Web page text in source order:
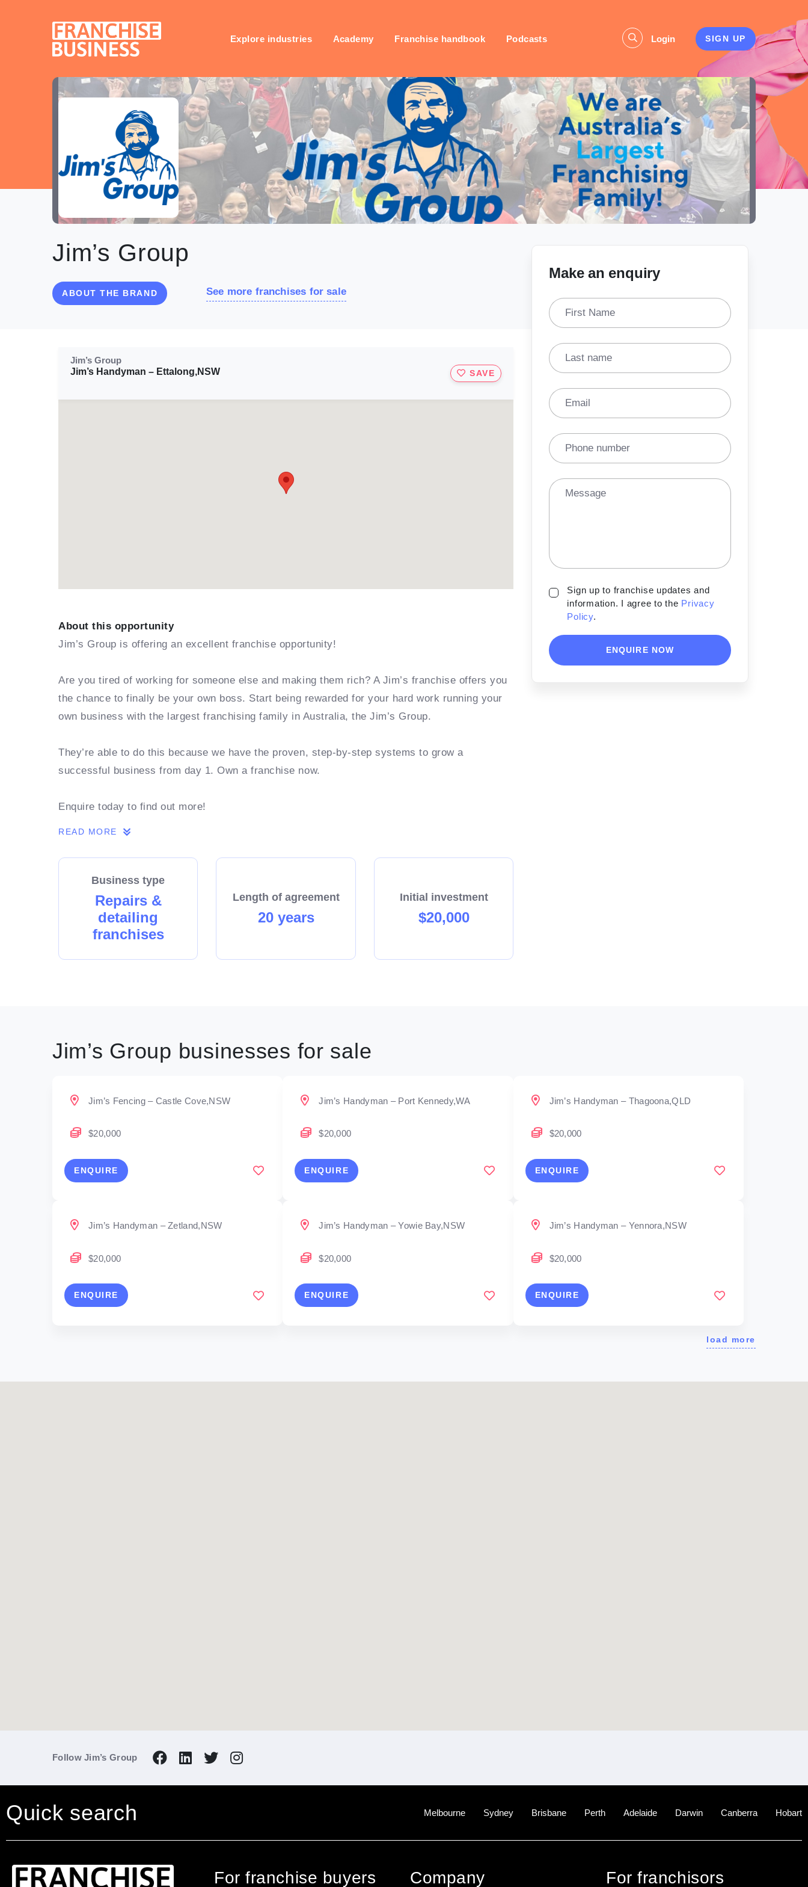
Explore industries Academy Franchise handbook Podcasts Login SIGN UP
Jim’s Group
ABOUT THE BRAND See more franchises for sale
Make an enquiry
First Name
Last name
Email
Phone number
Message
Sign up to franchise updates and
information. I agree to the Privacy
Policy.
ENQUIRE NOW
Jim’s Group
Jim’s Handyman – Ettalong,NSW
SAVE
About this opportunity
Jim’s Group is offering an excellent franchise opportunity!
Are you tired of working for someone else and making them rich? A Jim’s franchise offers you
the chance to finally be your own boss. Start being rewarded for your hard work running your
own business with the largest franchising family in Australia, the Jim’s Group.
They’re able to do this because we have the proven, step-by-step systems to grow a
successful business from day 1. Own a franchise now.
Enquire today to find out more!
READ MORE
Business type
Repairs &
detailing
franchises
Length of agreement
20 years
Initial investment
$20,000
Jim’s Group businesses for sale
Jim’s Fencing – Castle Cove,NSW
$20,000
ENQUIRE
Jim’s Handyman – Port Kennedy,WA
$20,000
ENQUIRE
Jim’s Handyman – Thagoona,QLD
$20,000
ENQUIRE
Jim’s Handyman – Zetland,NSW
$20,000
ENQUIRE
Jim’s Handyman – Yowie Bay,NSW
$20,000
ENQUIRE
Jim’s Handyman – Yennora,NSW
$20,000
ENQUIRE
load more
Follow Jim’s Group
Quick search Melbourne Sydney Brisbane Perth Adelaide Darwin Canberra Hobart
For franchise buyers Company For franchisors